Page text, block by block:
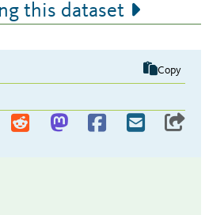
this dataset
Copy